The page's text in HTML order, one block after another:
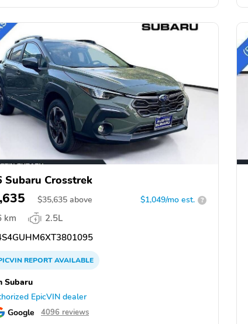
Subaru Crosstrek
$35,635 above $1,049/mo est. ?
km
2.5L
REPORTAVAILABLE
Subaru
EpicVIN dealer
Google 4096 reviews